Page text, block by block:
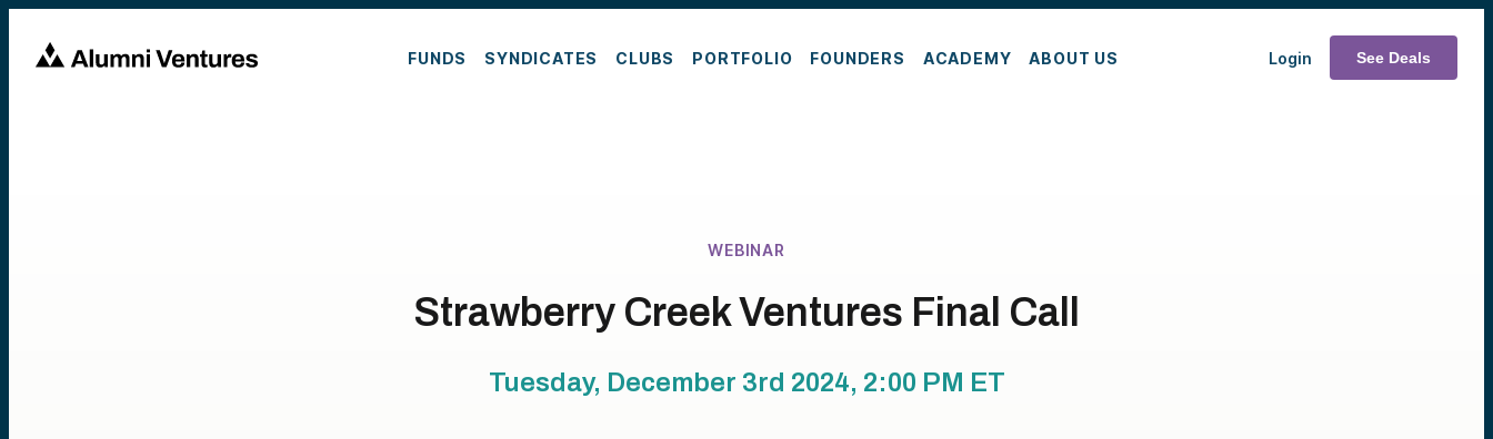
FUNDS SYNDICATES CLUBS PORTFOLIO FOUNDERS ACADEMY ABOUT US Login See Deals
WEBINAR
Strawberry Creek Ventures Final Call
Tuesday, December 3rd 2024, 2:00 PM ET